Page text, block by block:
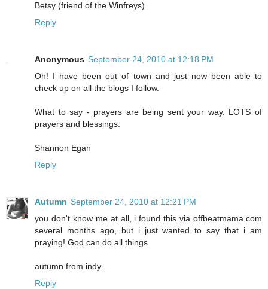
Betsy (friend of the Winfreys)
Reply
Anonymous September 24, 2010 at 12:18 PM
Oh! I have been out of town and just now been able to
check up on all the blogs I follow.
What to say - prayers are being sent your way. LOTS of
prayers and blessings.
Shannon Egan
Reply
Autumn September 24, 2010 at 12:21 PM
you don't know me at all, i found this via offbeatmama.com
several months ago, but i just wanted to say that i am
praying! God can do all things.
autumn from indy.
Reply